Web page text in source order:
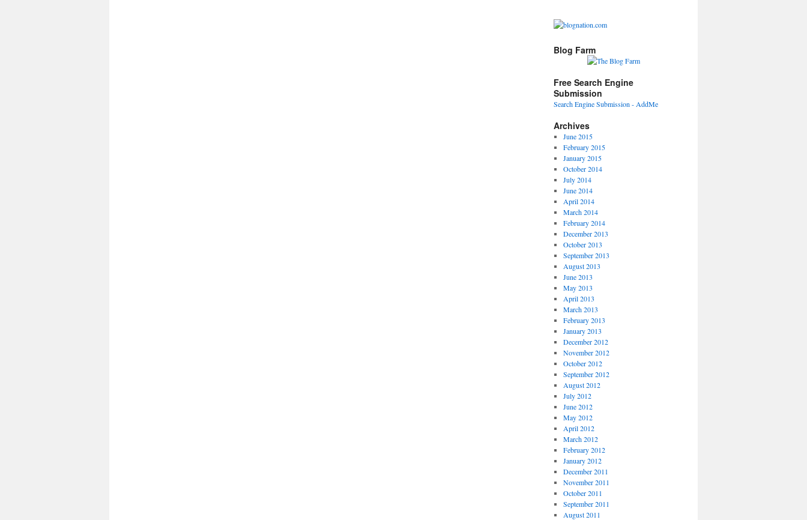
Blog Farm
Free Search Engine
Submission
Search Engine Submission - AddMe
Archives
June 2015
February 2015
January 2015
October 2014
July 2014
June 2014
April 2014
March 2014
February 2014
December 2013
October 2013
September 2013
August 2013
June 2013
May 2013
April 2013
March 2013
February 2013
January 2013
December 2012
November 2012
October 2012
September 2012
August 2012
July 2012
June 2012
May 2012
April 2012
March 2012
February 2012
January 2012
December 2011
November 2011
October 2011
September 2011
August 2011